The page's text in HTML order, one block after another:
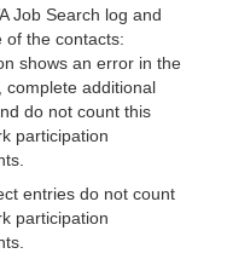
Job Search log and
of the contacts:
shows an error in the
complete additional
do not count this
participation
entries do not count
participation